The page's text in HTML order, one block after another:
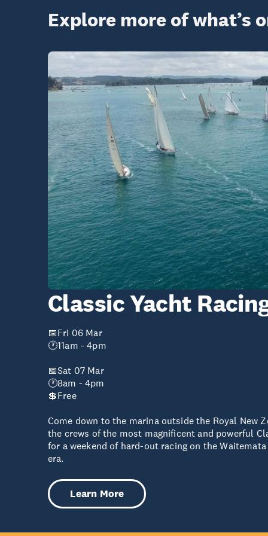
Explore more of what’s
Classic Yacht
📅Fri 06 Mar
🕐11am - 4pm
📅Sat 07 Mar
🕐8am - 4pm
💲Free
Come down to the marina outside the Royal New
the crews of the most magnificent and powerful
for a weekend of hard-out racing on the
era.
Learn More